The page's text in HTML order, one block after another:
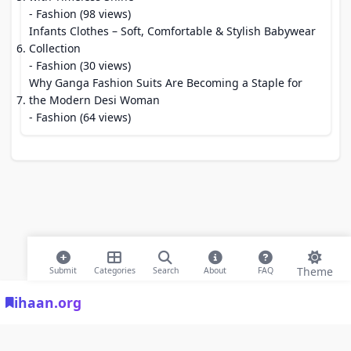
ihaan.org
Submit Categories Search About FAQ Theme
- Fashion (98 views)
Infants Clothes – Soft, Comfortable & Stylish Babywear
Collection
- Fashion (30 views)
Why Ganga Fashion Suits Are Becoming a Staple for
the Modern Desi Woman
- Fashion (64 views)
© 2026 ihaan.org Bookmarks. All rights reserved |